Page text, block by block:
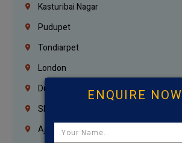
Kasturibai Nagar
Pudupet
Tondiarpet
London
Dubai
Sharjah
Ajman
ENQUIRE NOW